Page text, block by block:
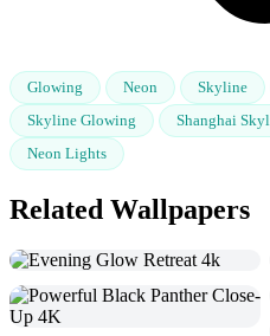
Glowing Neon Skyline
Skyline Glowing
Shanghai
Neon Lights
Related Wallpapers